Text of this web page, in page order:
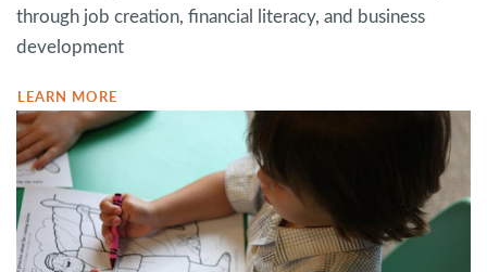
through job creation, financial literacy, and business
development
LEARN MORE